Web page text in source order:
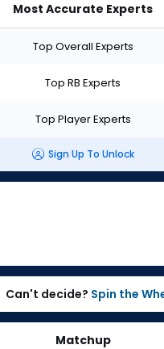
Most Accurate Experts
Top Overall Experts
Top RB Experts
Top Player Experts
Sign Up To Unlock
Can't decide? Spin the
Matchup